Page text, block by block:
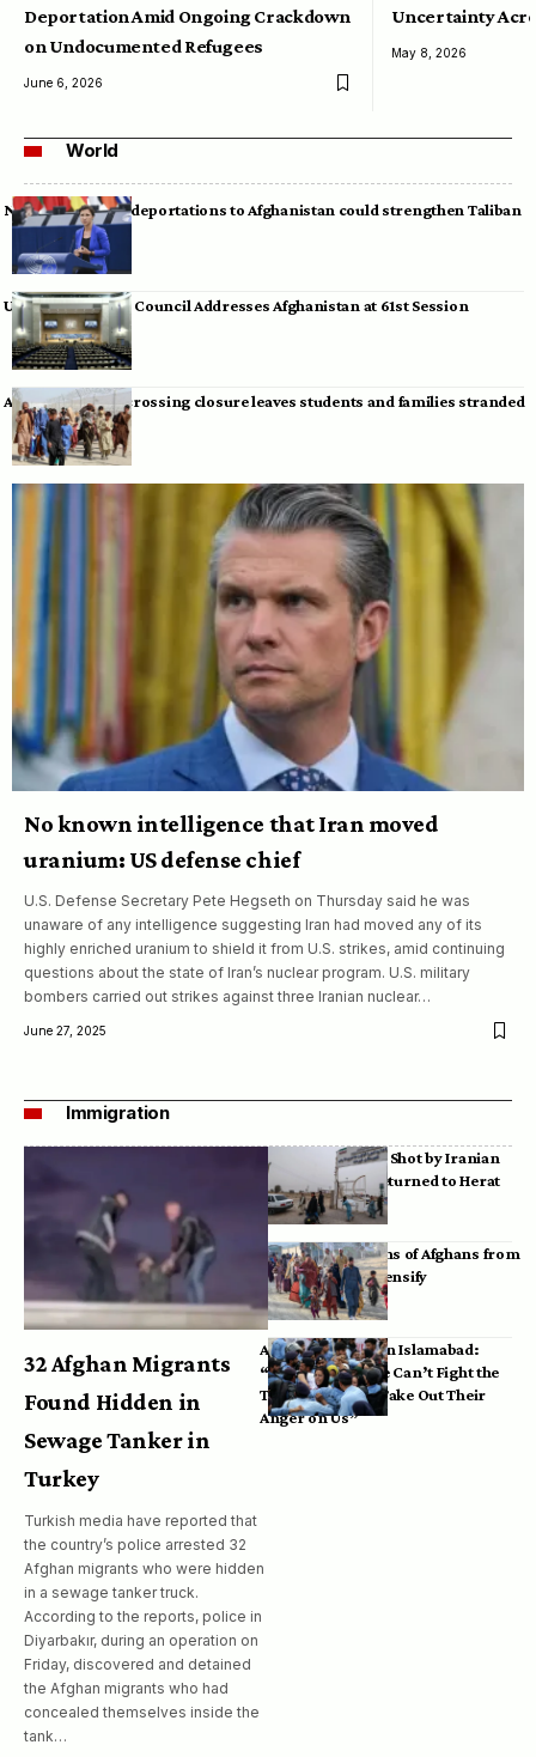
Deportation Amid Ongoing Crackdown
on Undocumented Refugees
June 6, 2026
Uncertainty
May 8, 2026
World
Neumann warns deportations to Afghanistan could strengthen Taliban
UN Human Rights Council Addresses Afghanistan at 61st Session
Afghan-Pakistan crossing closure leaves students and families stranded
No known intelligence that Iran moved
uranium: US defense chief
U.S. Defense Secretary Pete Hegseth on Thursday said he was
unaware of any intelligence suggesting Iran had moved any of its
highly enriched uranium to shield it from U.S. strikes, amid continuing
questions about the state of Iran’s nuclear program. U.S. military
bombers carried out strikes against three Iranian nuclear…
June 27, 2025
Immigration
32 Afghan Migrants
Found Hidden in
Sewage Tanker in
Turkey
Turkish media have reported that
the country’s police arrested 32
Afghan migrants who were hidden
in a sewage tanker truck.
According to the reports, police in
Diyarbakır, during an operation on
Friday, discovered and detained
the Afghan migrants who had
concealed themselves inside the
tank…
Bodies of Afghans Shot by Iranian
Border Guards Returned to Herat
Mass Deportations of Afghans from
Iran, Pakistan Intensify
Afghan Refugees in Islamabad:
“Pakistan’s Police Can’t Fight the
Taliban, So They Take Out Their
Anger on Us”